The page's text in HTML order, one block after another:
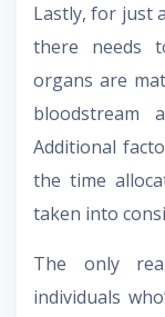
Lastly, for just
there needs
organs are
bloodstream
Additional
the time
taken into
The only
individuals